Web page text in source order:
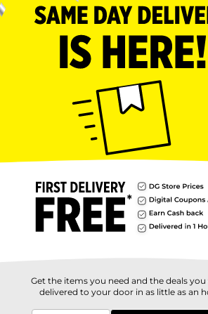
Stationery Balloon Happy
to the birthday honoree and
of turquoise, red, orange, green,
To complete the festive
a touch of celebration to the
day events or extended birthday
suit your decorating needs.Whether
an effortless way to add a burst of
their special day unforgettable with
Get the items you need and the deals you
delivered to your door in as little as an